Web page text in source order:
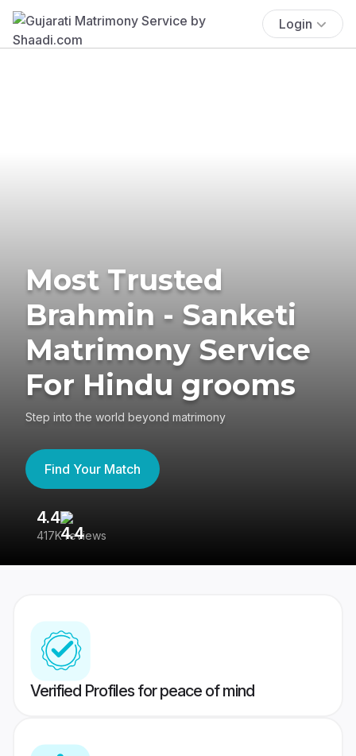
Login
Most Trusted
Brahmin - Sanketi
Matrimony Service
For Hindu grooms
Step into the world beyond matrimony
Find Your Match
4.4
417K reviews
Verified Profiles for peace of mind